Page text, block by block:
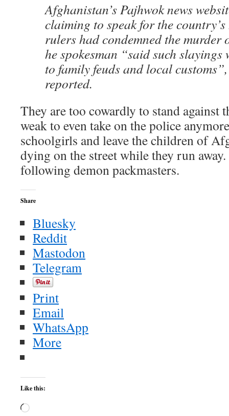
Afghanistan’s Pajhwok news
claiming to speak for the
rulers had condemned the murder
he spokesman “said such slayings
to family feuds and local
reported.
They are too cowardly to stand against
weak to even take on the police
schoolgirls and leave the children of
dying on the street while they run
following demon packmasters.
Share
Bluesky
Reddit
Mastodon
Telegram
Print
Email
WhatsApp
More
Like this:
Loading…